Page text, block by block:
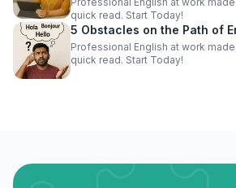
quick read. Start Today!
5 Obstacles on the Path of
Professional English at work
quick read. Start Today!